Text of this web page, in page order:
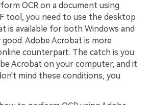
OCR on a document using
tool, you need to use the desktop
is available for both Windows and
good. Adobe Acrobat is more
counterpart. The catch is you
Acrobat on your computer, and it
mind these conditions, you